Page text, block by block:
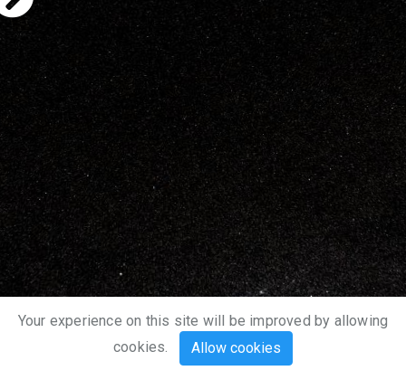
Your experience on this site will be improved by allowing
cookies.
Allow cookies